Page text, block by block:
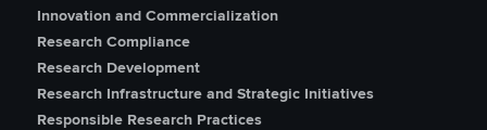
Innovation and Commercialization
Research Compliance
Research Development
Research Infrastructure and Strategic Initiatives
Responsible Research Practices